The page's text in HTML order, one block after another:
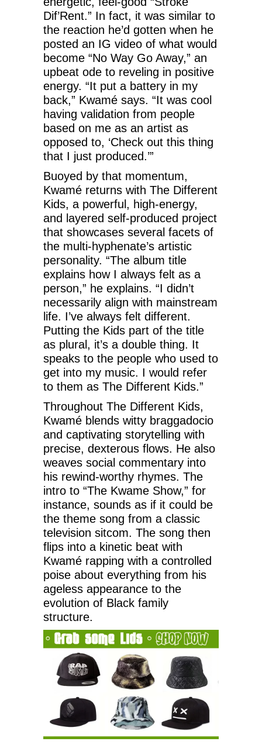
Dif’Rent.” In fact, it was similar to
the reaction he’d gotten when he
posted an IG video of what would
become “No Way Go Away,” an
upbeat ode to reveling in positive
energy. “It put a battery in my
back,” Kwamé says. “It was cool
having validation from people
based on me as an artist as
opposed to, ‘Check out this thing
that I just produced.’”
Buoyed by that momentum,
Kwamé returns with The Different
Kids, a powerful, high-energy,
and layered self-produced project
that showcases several facets of
the multi-hyphenate’s artistic
personality. “The album title
explains how I always felt as a
person,” he explains. “I didn’t
necessarily align with mainstream
life. I’ve always felt different.
Putting the Kids part of the title
as plural, it’s a double thing. It
speaks to the people who used to
get into my music. I would refer
to them as The Different Kids.”
Throughout The Different Kids,
Kwamé blends witty braggadocio
and captivating storytelling with
precise, dexterous flows. He also
weaves social commentary into
his rewind-worthy rhymes. The
intro to “The Kwame Show,” for
instance, sounds as if it could be
the theme song from a classic
television sitcom. The song then
flips into a kinetic beat with
Kwamé rapping with a controlled
poise about everything from his
ageless appearance to the
evolution of Black family
structure.